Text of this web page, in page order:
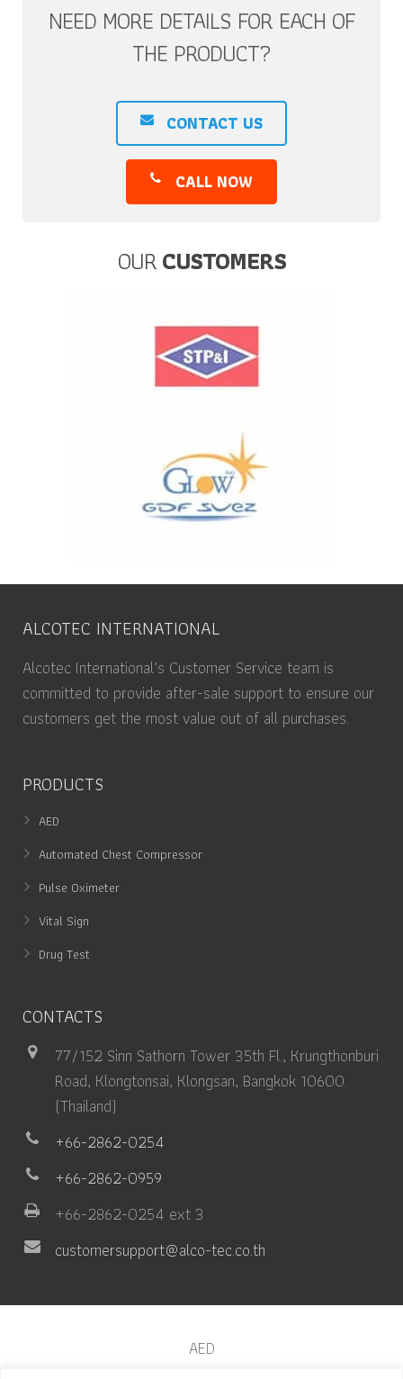
NEED MORE DETAILS FOR EACH OF
THE PRODUCT?
CONTACT US
CALL NOW
OURCUSTOMERS
ALCOTEC INTERNATIONAL
Alcotec International’s Customer Service team is
committed to provide after-sale support to ensure our
customers get the most value out of all purchases.
PRODUCTS
AED
Automated Chest Compressor
Pulse Oximeter
Vital Sign
Drug Test
CONTACTS
77/152 Sinn Sathorn Tower 35th Fl., Krungthonburi
Road, Klongtonsai, Klongsan, Bangkok 10600.
(Thailand)
+66-2862-0254
+66-2862-0959
+66-2862-0254 ext 3
customersupport@alco-tec.co.th
AED